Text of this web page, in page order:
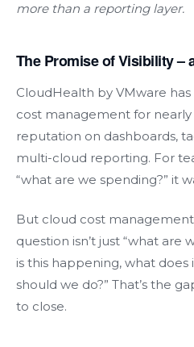
more than a reporting layer.
The Promise of Visibility –
CloudHealth by VMware
cost management for
reputation on dashboards,
multi-cloud reporting. For
“what are we spending?” it
But cloud cost management
question isn’t just “what are
is this happening, what
should we do?” That’s the
to close.